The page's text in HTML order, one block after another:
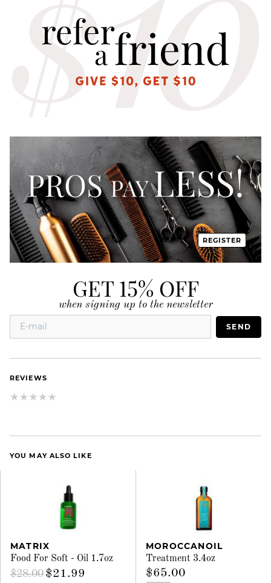
REGISTER
GET 15% OFF
when signing up to the newsletter
SEND
REVIEWS
YOU MAY ALSO LIKE
MATRIX
Food For Soft - Oil 1.7oz
$28.00 $21.99
MOROCCANOIL
Treatment 3.4oz
$65.00